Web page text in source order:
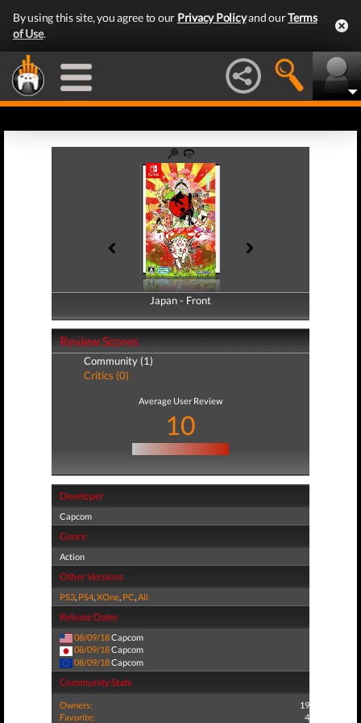
By using this site, you agree to our Privacy Policyand ourTerms
of Use.
Japan - Front
Japan - Back
Review Scores
Community (1)
Critics (0)
Average User Review
10
Developer
Capcom
Genre
Action
Other Versions
PS3, PS4,XOne, PC,All
Release Dates
08/09/18Capcom
08/09/18Capcom
08/09/18Capcom
Community Stats
Owners:
19
Favorite:
4